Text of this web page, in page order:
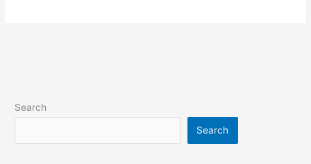
Search
Search